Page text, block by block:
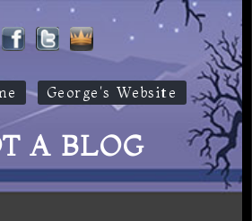
George's Website
A BLOG